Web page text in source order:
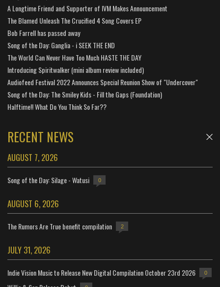
A Longtime Friend and Supporter of IVM Makes Announcement
The Blamed Unleash The Crucified 4 Song Covers EP
Bob Farrell has passed away
Song of the Day: Ganglia - i SEEK THE END
The World Can Never Have Too Much HASTE THE DAY
Introducing Spiritwalker (mini album review included)
Audiofeed Festival 2022 Announces Special Reunion Show of "Undercover"
Song of the Day: The Smiley Kids - Fill the Gaps (Foundation)
Halftime!! What Do You Think So Far??
RECENT NEWS
AUGUST 7, 2026
Song of the Day: Silage - Watusi 0
AUGUST 6, 2026
The Rumors Are True benefit compilation 2
JULY 31, 2026
Indie Vision Music to Release New Digital Compilation October 23rd 2026 0